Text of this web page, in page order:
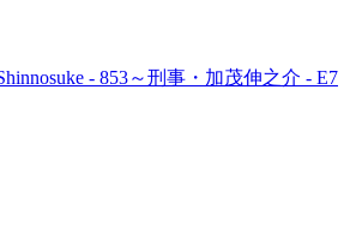
- 853～刑事・加茂伸之介 - E7